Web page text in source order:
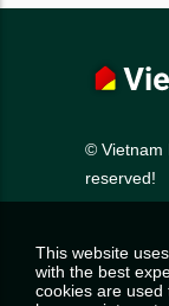
© Vietnam
reserved!
This website
with the best
cookies are